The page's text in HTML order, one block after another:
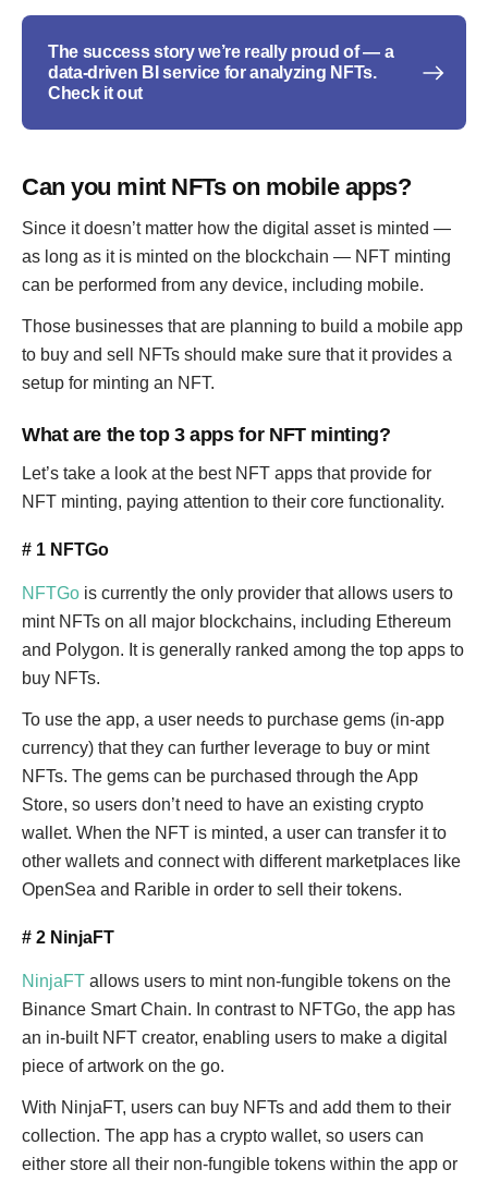
The success story we’re really proud of — a
data-driven BI service for analyzing NFTs.
Check it out
Can you mint NFTs on mobile apps?
Since it doesn’t matter how the digital asset is minted —
as long as it is minted on the blockchain — NFT minting
can be performed from any device, including mobile.
Those businesses that are planning to build a mobile app
to buy and sell NFTs should make sure that it provides a
setup for minting an NFT.
What are the top 3 apps for NFT minting?
Let’s take a look at the best NFT apps that provide for
NFT minting, paying attention to their core functionality.
# 1 NFTGo
NFTGo is currently the only provider that allows users to
mint NFTs on all major blockchains, including Ethereum
and Polygon. It is generally ranked among the top apps to
buy NFTs.
To use the app, a user needs to purchase gems (in-app
currency) that they can further leverage to buy or mint
NFTs. The gems can be purchased through the App
Store, so users don’t need to have an existing crypto
wallet. When the NFT is minted, a user can transfer it to
other wallets and connect with different marketplaces like
OpenSea and Rarible in order to sell their tokens.
# 2 NinjaFT
NinjaFT allows users to mint non-fungible tokens on the
Binance Smart Chain. In contrast to NFTGo, the app has
an in-built NFT creator, enabling users to make a digital
piece of artwork on the go.
With NinjaFT, users can buy NFTs and add them to their
collection. The app has a crypto wallet, so users can
either store all their non-fungible tokens within the app or